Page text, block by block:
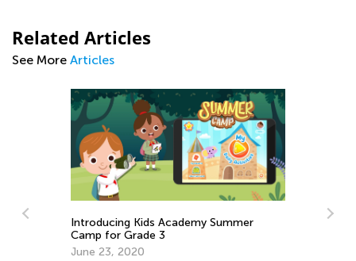
Related Articles
See More Articles
Introducing Kids Academy Summer
Camp for Grade 3
June 23, 2020